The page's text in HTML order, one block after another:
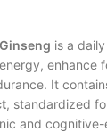
is a
enhance
It
, standardized
and